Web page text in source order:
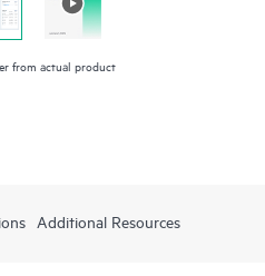
from actual product
Additional Resources